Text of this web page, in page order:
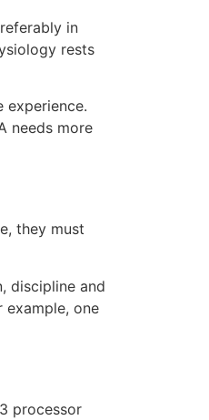
in
rests
experience.
needs more
they must
discipline and
example, one
processor